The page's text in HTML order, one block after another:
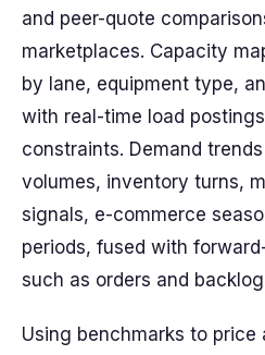
and peer-quote
marketplaces. Capacity
by lane, equipment type,
with real-time load
constraints. Demand
volumes, inventory turns,
signals, e-commerce
periods, fused with
such as orders and
Using benchmarks to price